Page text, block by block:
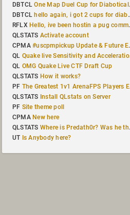
DBTCLOne Map Duel Cup for Diabotical September 9, 2023 at 11:00 AM CDT
DBTCL hello again, i got 2 cups for diabotical!
RFLX Hello, ive been hostin a pug community and starting to host cups
QLSTATS Activate account
CPMA#uscpmpickup Update & Future Events Discussion
QL Quake live Sensitivity and Acceleration calculation
QL OMG Quake Live CTF Draft Cup
QLSTATS How it works?
PF The Greatest 1v1 ArenaFPS Players Ever
QLSTATS Install QLstats on Server
PF Site theme poll
CPMA New here
QLSTATS Where is Predath0r? Was he the only QLStats admin?
UT Is Anybody here?